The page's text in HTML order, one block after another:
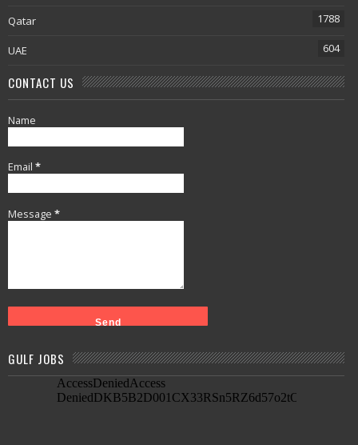
Qatar 1788
UAE 604
CONTACT US
Name
Email *
Message *
GULF JOBS